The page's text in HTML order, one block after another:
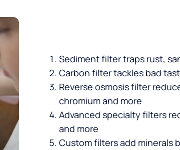
Sediment filter traps rust,
Carbon filter tackles bad
Reverse osmosis filter
chromium and more
Advanced specialty filters
and more
Custom filters add minerals